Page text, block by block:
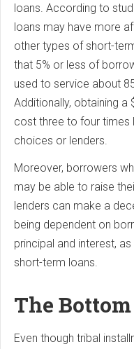
loans. According to
loans may have more
other types of short-
that 5% or less of
used to service about
Additionally, obtaining
cost three to four times
choices or lenders.
Moreover, borrowers
may be able to raise
lenders can make a
being dependent on
principal and interest,
short-term loans.
The
Even though tribal